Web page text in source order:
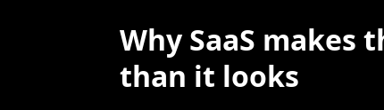
Why SaaS makes
than it looks